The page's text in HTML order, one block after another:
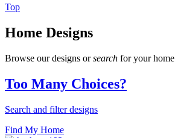
Top
Home Designs
Browse our designs orsearch for your home
Too Many Choices?
Search and filter designs
Find My Home